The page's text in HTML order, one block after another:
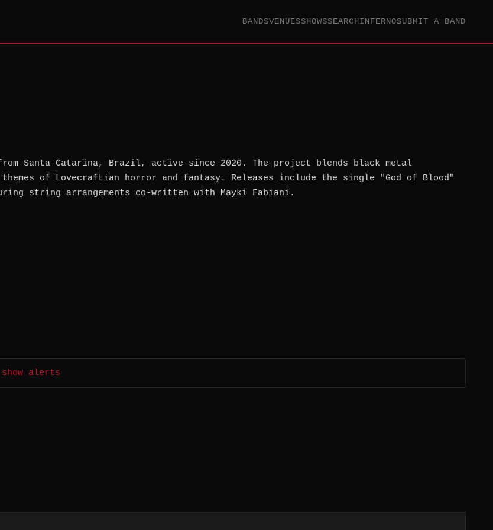
BANDSVENUESSHOWSSEARCHINFERNOSUBMIT A BAND
Santa Catarina, Brazil, active since 2020. The project blends black metal
of Lovecraftian horror and fantasy. Releases include the single "God of Blood"
string arrangements co-written with Mayki Fabiani.
alerts